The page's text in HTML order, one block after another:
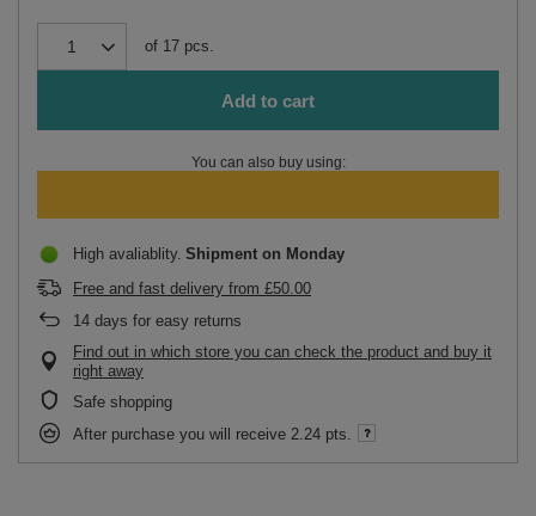
of 17 pcs.
Add to cart
You can also buy using:
High avaliablity Shipment on Monday
Free and fast delivery from £50.00
14 days for easy returns
Find out in which store you can check the product and buy it
right away
Safe shopping
After purchase you will receive 2.24 pts.